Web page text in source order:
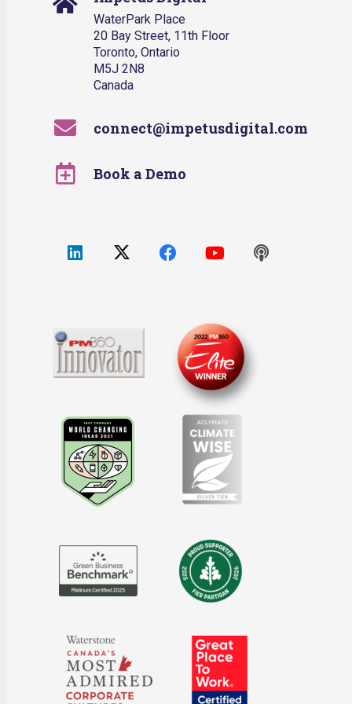
WaterPark Place
20 Bay Street, 11th Floor
Toronto, Ontario
M5J 2N8
Canada
connect@impetusdigital.com
Book a Demo